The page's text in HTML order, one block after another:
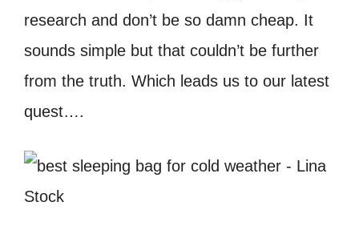
research and don’t be so damn cheap. It
sounds simple but that couldn’t be further
from the truth. Which leads us to our latest
quest….